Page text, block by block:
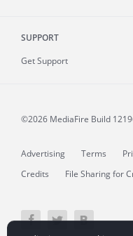
SUPPORT
Get Support
©2026 MediaFire Build
Advertising Terms
Credits
File Sharing for